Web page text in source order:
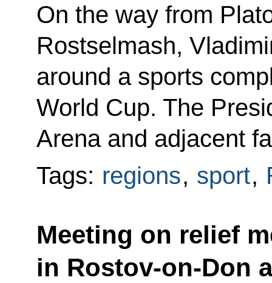
On the way from
Rostselmash,
around a sports
World Cup. The
Arena and adjacent
Tags: regions, sport,
Meeting on relief
in Rostov-on-Don